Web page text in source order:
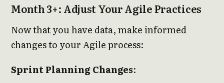
Month 3+: Adjust Your Agile Practices
Now that you have data, make informed
changes to your Agile process:
Sprint Planning Changes: